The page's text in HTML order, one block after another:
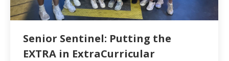
Senior Sentinel: Putting the
EXTRA in ExtraCurricular